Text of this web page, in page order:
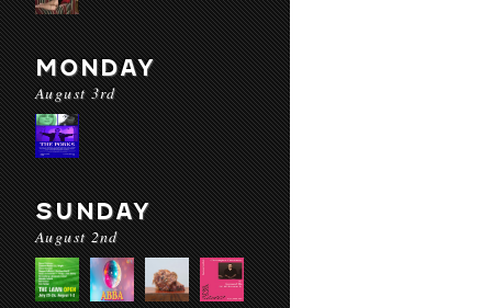
MONDAY
August 3rd
SUNDAY
August 2nd